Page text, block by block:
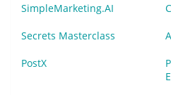
SimpleMarketing.AI
Secrets Masterclass
PostX